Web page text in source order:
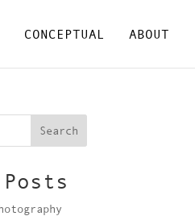
CONCEPTUAL ABOUT
Search